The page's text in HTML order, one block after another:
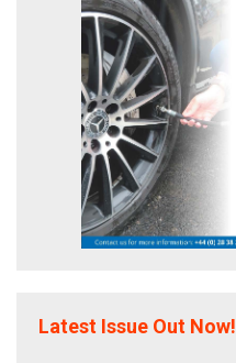
Latest Issue Out Now!